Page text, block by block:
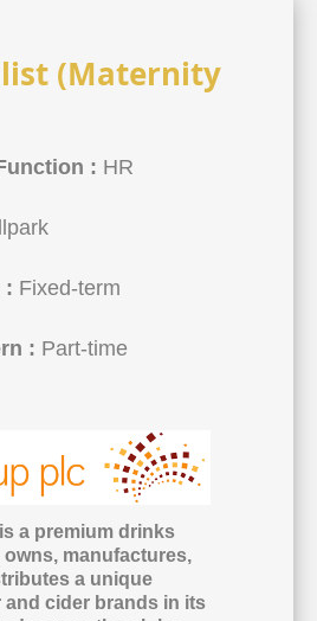
(Maternity
: HR
: Fixed-term
: Part-time
a premium drinks
manufactures,
a unique
cider brands in its